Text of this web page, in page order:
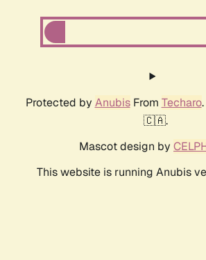
Protected by AnubisFrom Techaro
🇨🇦.
Mascot design by
This website is running Anubis